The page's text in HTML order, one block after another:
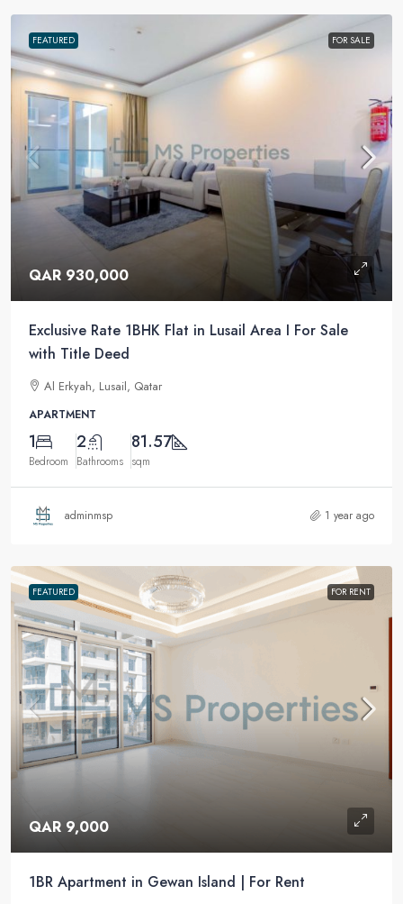
FEATURED FOR SALE
QAR 930,000
Exclusive Rate 1BHK Flat in Lusail Area I For Sale
with Title Deed
Al Erkyah, Lusail, Qatar
APARTMENT
1
Bedroom
2
Bathrooms
81.57
sqm
adminmsp 1 year ago
FEATURED FOR RENT
QAR 9,000
1BR Apartment in Gewan Island | For Rent